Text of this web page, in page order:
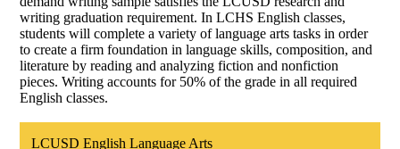
writing graduation requirement. In LCHS English classes,
students will complete a variety of language arts tasks in order
to create a firm foundation in language skills, composition, and
literature by reading and analyzing fiction and nonfiction
pieces. Writing accounts for 50% of the grade in all required
English classes.
LCUSD English Language Arts